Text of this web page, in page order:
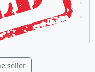
seller